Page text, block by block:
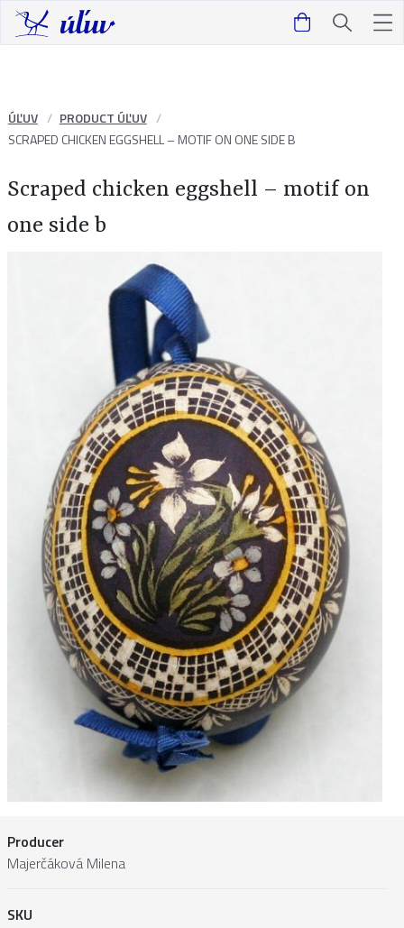
ÚĽUV
PRODUCT ÚĽUV
SCRAPED CHICKEN EGGSHELL – MOTIF ON ONE SIDE B
Scraped chicken eggshell – motif on
one side b
Producer
Majerčáková Milena
SKU